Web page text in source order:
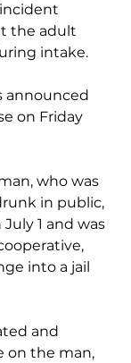
the adult
intake.
announced
on Friday
who was
in public,
1 and was
into a jail
and
on the man,